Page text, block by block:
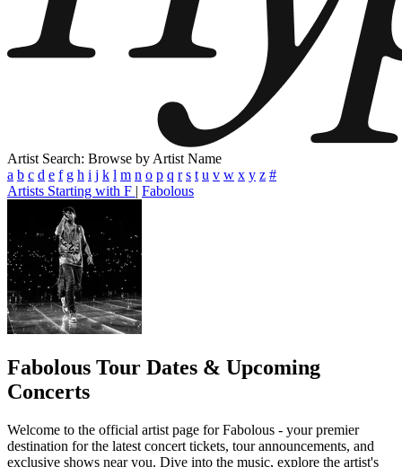
Artist Search: Browse by Artist Name
a b c d e f g h i j k l m n o p q r s t u v w x y z #
Artists Starting with F | Fabolous
Fabolous Tour Dates & Upcoming
Concerts
Welcome to the official artist page for Fabolous - your premier
destination for the latest concert tickets, tour announcements, and
exclusive shows near you. Dive into the music, explore the artist's